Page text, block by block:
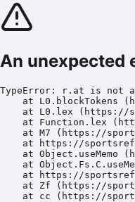
An unexpected
TypeError: r.at is not
at L0.blockTokens
at L0.lex (https://
at Function.lex
at M7 (https://
at https://
at Object.useMemo
at
at https://
at Zf (https://
at cc (https://